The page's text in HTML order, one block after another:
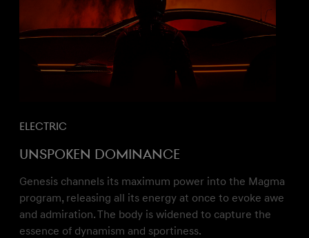
Electric
Unspoken dominance
Genesis channels its maximum power into the Magma
program, releasing all its energy at once to evoke awe
and admiration. The body is widened to capture the
essence of dynamism and sportiness.